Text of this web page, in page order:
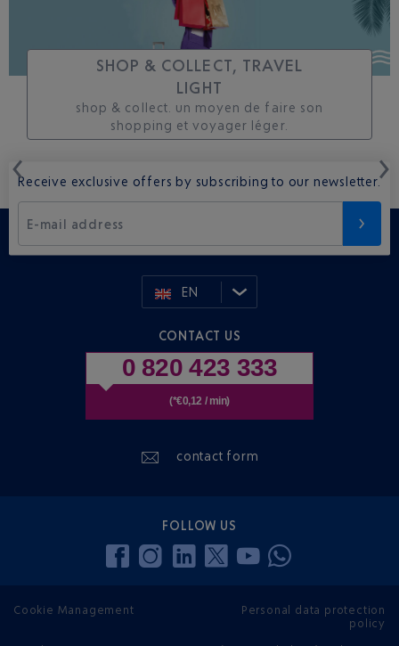
SHOP & COLLECT, TRAVEL
LIGHT
shop & collect. un moyen de faire son
shopping et voyager léger.
Receive exclusive offers by subscribing to our newsletter.
E-mail address
EN
CONTACT US
0 820 423 333
(*€0,12 / min)
contact form
FOLLOW US
Cookie Management
Personal data protection
policy